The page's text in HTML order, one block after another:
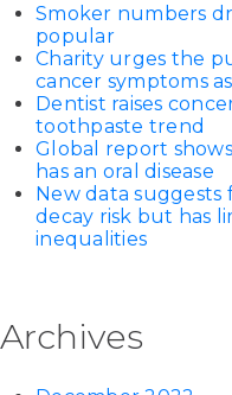
Smoker numbers
popular
Charity urges the
cancer symptoms
Dentist raises
toothpaste trend
Global report
has an oral disease
New data
decay risk but has
inequalities
Archives